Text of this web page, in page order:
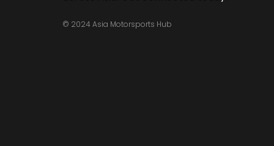
© 2024 Asia Motorsports Hub